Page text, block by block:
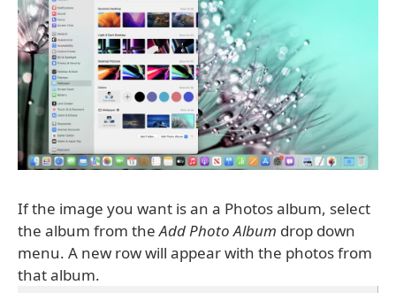
If the image you want is an a Photos album, select
the album from theAdd Photo Album drop down
menu. A new row will appear with the photos from
that album.